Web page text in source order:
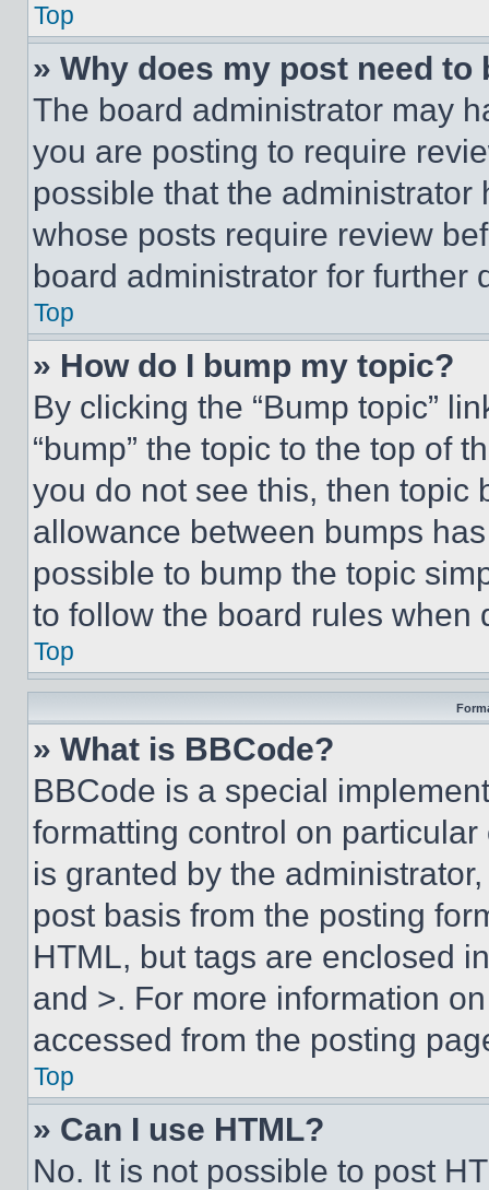
Top
» Why does my post need to
The board administrator may
you are posting to require
possible that the
whose posts require review
board administrator for further
Top
» How do I bump my topic?
By clicking the “Bump topic”
“bump” the topic to the top of
you do not see this, then topic
allowance between bumps
possible to bump the topic
to follow the board rules when
Top
» What is BBCode?
BBCode is a special
formatting control on
is granted by the
post basis from the posting
HTML, but tags are enclosed
and >. For more information
accessed from the posting
Top
» Can I use HTML?
No. It is not possible to post